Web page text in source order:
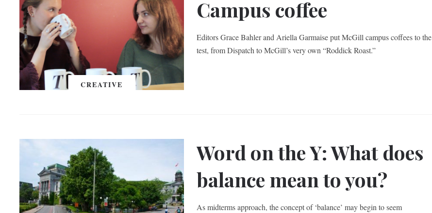
CREATIVE
Campus coffee
Editors Grace Bahler and Ariella Garmaise put McGill campus coffees to the
test, from Dispatch to McGill’s very own “Roddick Roast.”
Word on the Y: What does
balance mean to you?
As midterms approach, the concept of ‘balance’ may begin to seem